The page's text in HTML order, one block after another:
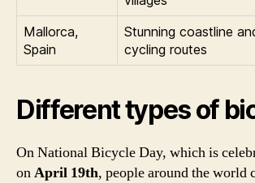
Mallorca,
Spain
Stunning coastline
cycling routes
Different types of
On National Bicycle Day, which is
onApril 19th, people around the world